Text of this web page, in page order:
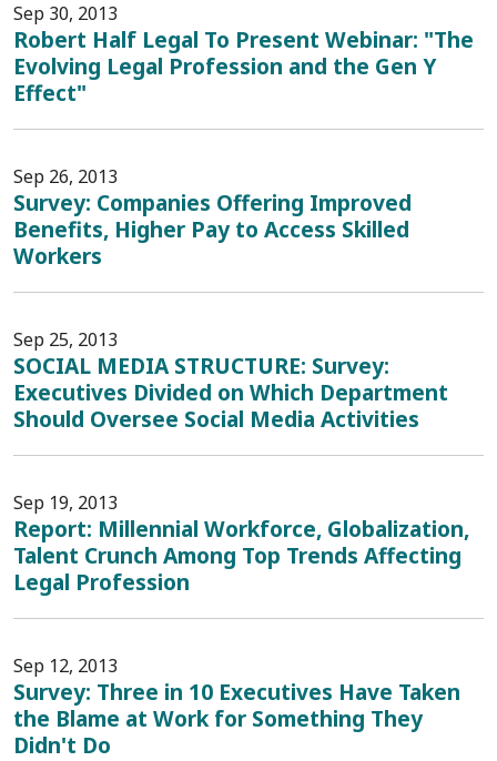
Sep 30, 2013
Robert Half Legal To Present Webinar: "The
Evolving Legal Profession and the Gen Y
Effect"
Sep 26, 2013
Survey: Companies Offering Improved
Benefits, Higher Pay to Access Skilled
Workers
Sep 25, 2013
SOCIAL MEDIA STRUCTURE: Survey:
Executives Divided on Which Department
Should Oversee Social Media Activities
Sep 19, 2013
Report: Millennial Workforce, Globalization,
Talent Crunch Among Top Trends Affecting
Legal Profession
Sep 12, 2013
Survey: Three in 10 Executives Have Taken
the Blame at Work for Something They
Didn't Do